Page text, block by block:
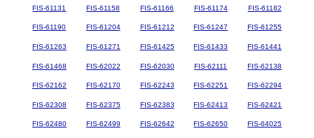
FIS-61131 FIS-61158 FIS-61166 FIS-61174 FIS-61182
FIS-61190 FIS-61204 FIS-61212 FIS-61247 FIS-61255
FIS-61263 FIS-61271 FIS-61425 FIS-61433 FIS-61441
FIS-61468 FIS-62022 FIS-62030 FIS-62111 FIS-62138
FIS-62162 FIS-62170 FIS-62243 FIS-62251 FIS-62294
FIS-62308 FIS-62375 FIS-62383 FIS-62413 FIS-62421
FIS-62480 FIS-62499 FIS-62642 FIS-62650 FIS-64025